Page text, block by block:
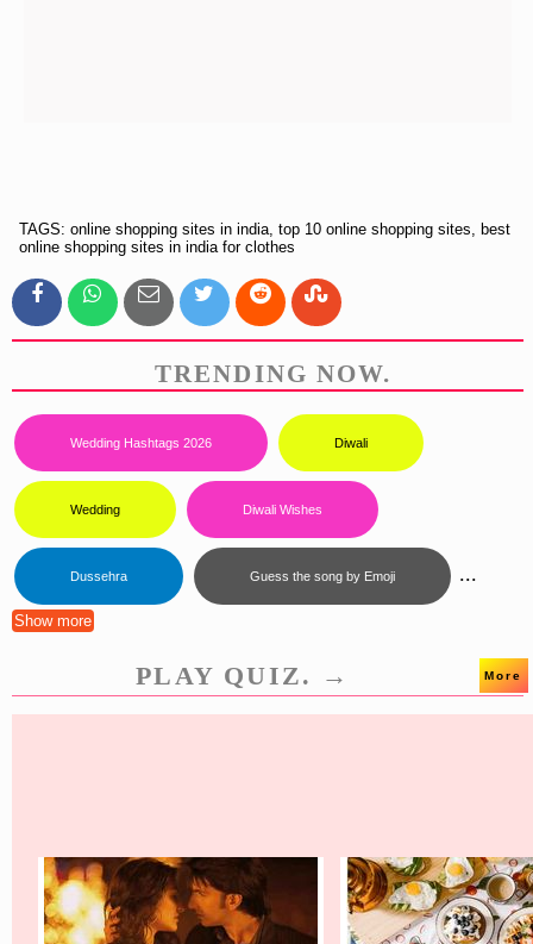
TAGS: online shopping sites in india, top 10 online shopping sites, best
online shopping sites in india for clothes
TRENDING NOW.
Wedding Hashtags 2026 Diwali
Wedding Diwali Wishes
Dussehra Guess the song by Emoji ...
Show more
PLAY QUIZ. → More